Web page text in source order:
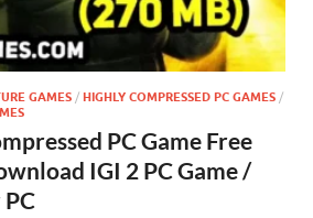
GAMES / HIGHLY COMPRESSED PC GAMES /
PC Game Free
IGI 2 PC Game /